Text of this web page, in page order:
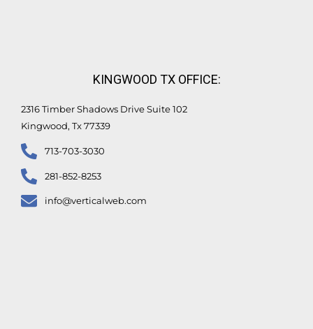
KINGWOOD TX OFFICE:
2316 Timber Shadows Drive Suite 102
Kingwood, Tx 77339
713-703-3030
281-852-8253
info@verticalweb.com